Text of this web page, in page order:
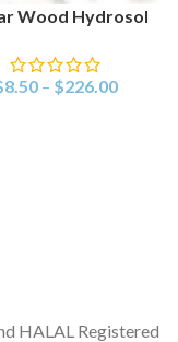
Wood Hydrosol
8.50 – $226.00
HALAL Registered